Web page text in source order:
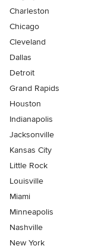
Charleston
Chicago
Cleveland
Dallas
Detroit
Grand Rapids
Houston
Indianapolis
Jacksonville
Kansas City
Little Rock
Louisville
Miami
Minneapolis
Nashville
New York